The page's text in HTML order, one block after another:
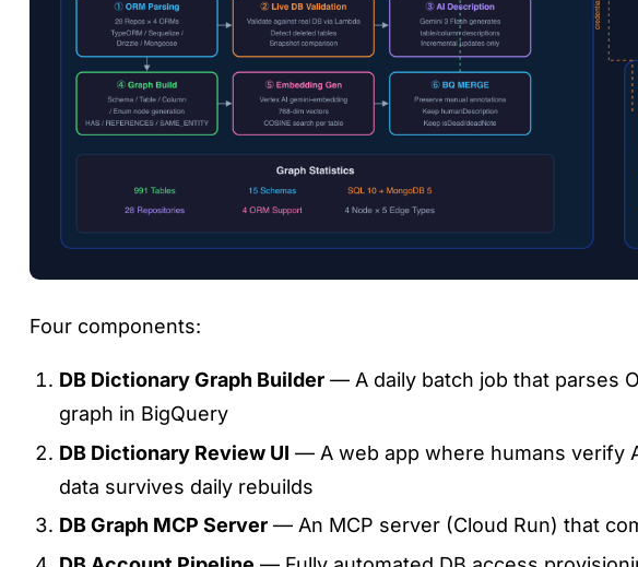
Four components:
DB Dictionary Graph Builder — A daily batch job that parses
graph in BigQuery
DB Dictionary Review UI — A web app where humans verify
data survives daily rebuilds
DB Graph MCP Server — An MCP server (Cloud Run) that